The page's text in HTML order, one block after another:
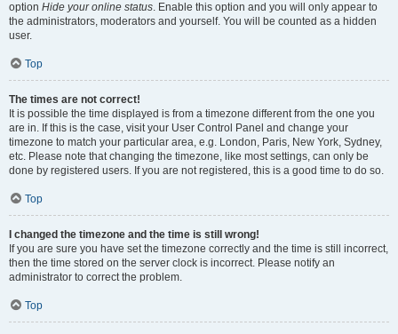
option Hide your online status. Enable this option and you will only appear to
the administrators, moderators and yourself. You will be counted as a hidden
user.
Top
The times are not correct!
It is possible the time displayed is from a timezone different from the one you
are in. If this is the case, visit your User Control Panel and change your
timezone to match your particular area, e.g. London, Paris, New York, Sydney,
etc. Please note that changing the timezone, like most settings, can only be
done by registered users. If you are not registered, this is a good time to do so.
Top
I changed the timezone and the time is still wrong!
If you are sure you have set the timezone correctly and the time is still incorrect,
then the time stored on the server clock is incorrect. Please notify an
administrator to correct the problem.
Top